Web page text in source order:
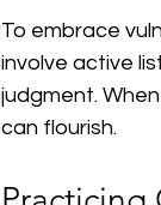
To embrace
involve active
judgment.
can flourish.